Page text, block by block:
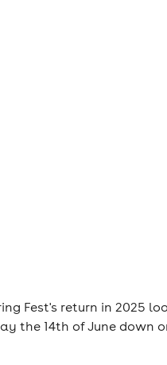
Fest's return in 2025
the 14th of June down